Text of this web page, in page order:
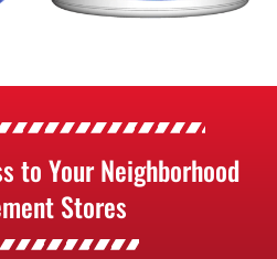
to Your Neighborhood
Stores